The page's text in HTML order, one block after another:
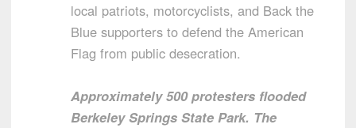
local patriots, motorcyclists, and Back the
Blue supporters to defend the American
Flag from public desecration.
Approximately 500 protesters flooded
Berkeley Springs State Park. The